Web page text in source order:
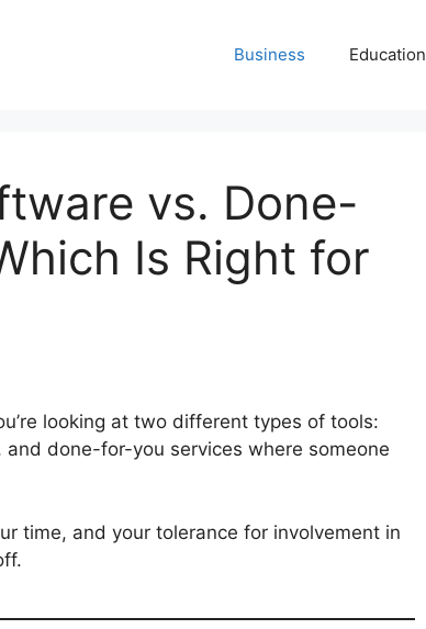
Business Education
vs. Done-
Is Right for
looking at two different types of tools:
and done-for-you services where someone
time, and your tolerance for involvement in